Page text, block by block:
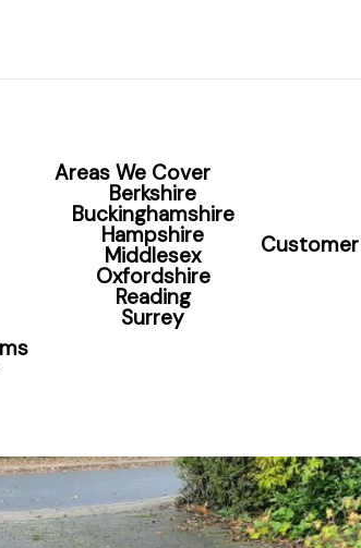
Areas We Cover
Berkshire
Buckinghamshire
Hampshire
Middlesex
Oxfordshire
Reading
Surrey